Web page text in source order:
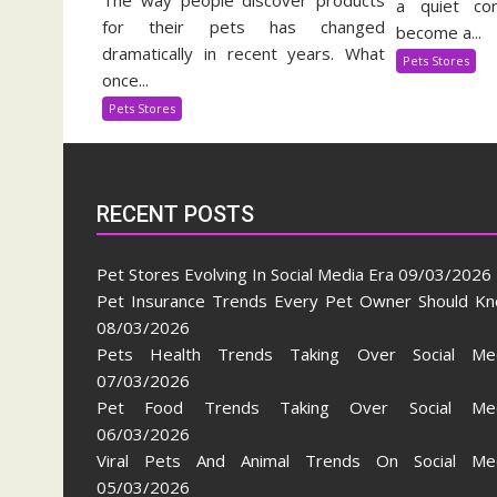
Stores
Evolving
Era
for their pets has changed
dramatically in recent years. What
once...
Pets Stores
a quiet
become a...
Pets Stores
RECENT POSTS
Pet Stores Evolving In Social Media Era 09/03/2026
Pet Insurance Trends Every Pet Owner Should
08/03/2026
Pets Health Trends Taking Over Social
07/03/2026
Pet Food Trends Taking Over Social
06/03/2026
Viral Pets And Animal Trends On Social
05/03/2026